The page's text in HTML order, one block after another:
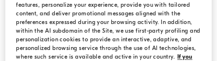
Cotton net knit T-shirt Panama
Cotton net knit T-shirt
€ 1.400,00
features, personalize your experience, provide you with tailored
content, and deliver promotional messages aligned with the
preferences expressed during your browsing activity. In addition,
within the AI subdomain of the Site, we use first-party profiling and
personalization cookies to provide an interactive, adaptive, and
personalized browsing service through the use of AI technologies,
where such service is available and active in your country.
If you